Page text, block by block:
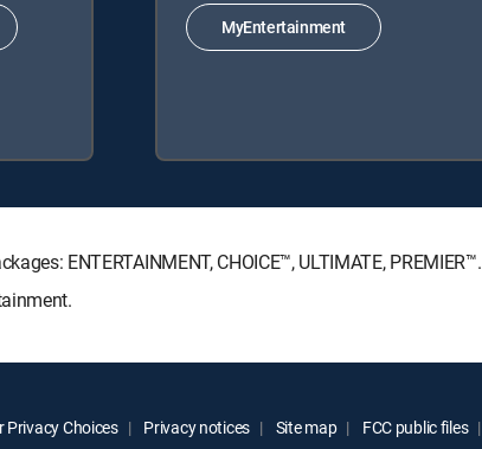
MyEntertainment
ENTERTAINMENT, CHOICE™, ULTIMATE, PREMIER™.
Privacy Choices Privacy notices Site map FCC public files